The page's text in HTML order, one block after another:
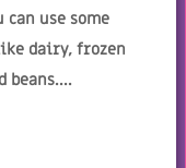
can use some
dairy, frozen
beans....